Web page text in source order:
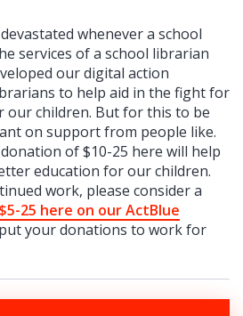
whenever a school
services of a school librarian
our digital action
to help aid in the fight for
our children. But for this to be
on support from people like.
of $10-25 here will help
education for our children.
work, please consider a
$5-25 here on our ActBlue
your donations to work for